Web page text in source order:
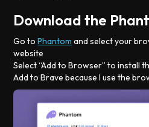
Download the
Go toPhantom and select your
website
Select “Add to Browser” to install
Add to Brave because I use the